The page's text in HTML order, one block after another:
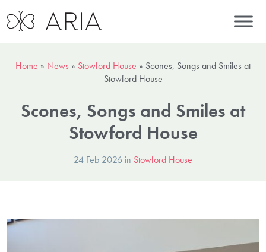
Home » News » Stowford House » Scones, Songs and Smiles at
Stowford House
Scones, Songs and Smiles at
Stowford House
24 Feb 2026 in Stowford House